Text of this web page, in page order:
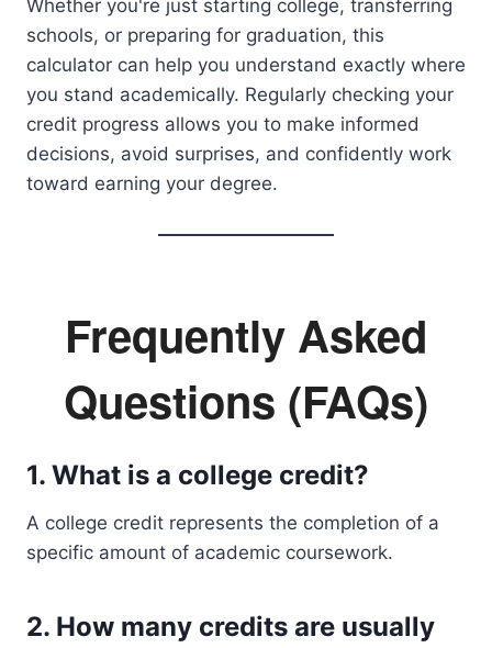
Whether you're just starting college, transferring
schools, or preparing for graduation, this
calculator can help you understand exactly where
you stand academically. Regularly checking your
credit progress allows you to make informed
decisions, avoid surprises, and confidently work
toward earning your degree.
Frequently Asked
Questions (FAQs)
1. What is a college credit?
A college credit represents the completion of a
specific amount of academic coursework.
2. How many credits are usually